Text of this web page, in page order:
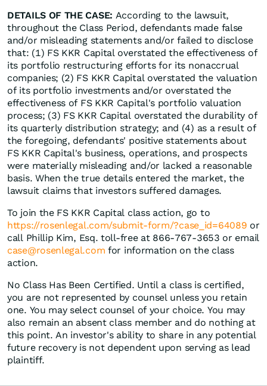
DETAILS OF THE CASE: According to the lawsuit,
throughout the Class Period, defendants made false
and/or misleading statements and/or failed to disclose
that: (1) FS KKR Capital overstated the effectiveness of
its portfolio restructuring efforts for its nonaccrual
companies; (2) FS KKR Capital overstated the valuation
of its portfolio investments and/or overstated the
effectiveness of FS KKR Capital's portfolio valuation
process; (3) FS KKR Capital overstated the durability of
its quarterly distribution strategy; and (4) as a result of
the foregoing, defendants' positive statements about
FS KKR Capital's business, operations, and prospects
were materially misleading and/or lacked a reasonable
basis. When the true details entered the market, the
lawsuit claims that investors suffered damages.
To join the FS KKR Capital class action, go to
https://rosenlegal.com/submit-form/?case_id=64089 or
call Phillip Kim, Esq. toll-free at 866-767-3653 or email
case@rosenlegal.com for information on the class
action.
No Class Has Been Certified. Until a class is certified,
you are not represented by counsel unless you retain
one. You may select counsel of your choice. You may
also remain an absent class member and do nothing at
this point. An investor's ability to share in any potential
future recovery is not dependent upon serving as lead
plaintiff.